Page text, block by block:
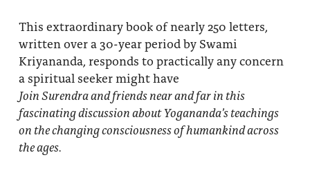
This extraordinary book of nearly 250 letters,
written over a 30-year period by Swami
Kriyananda, responds to practically any concern
a spiritual seeker might have
Join Surendra and friends near and far in this
fascinating discussion about Yogananda’s teachings
on the changing consciousness of humankind across
the ages.